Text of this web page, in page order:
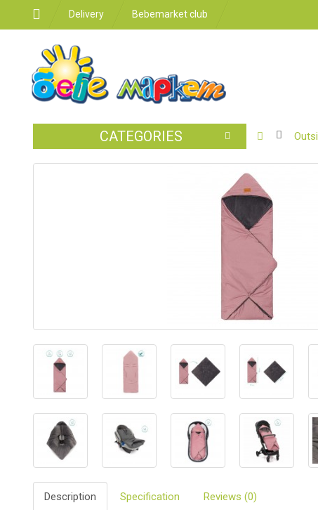
Delivery Bebemarket club
CATEGORIES BABY
CAR
SEATS
FEEDING
FOR
THE
ROOM
BATHROOM
ECO
PRODUCTS
CLOTHES
OUTSIDE
FOR
&
DADDY
Description Specification Reviews (0)